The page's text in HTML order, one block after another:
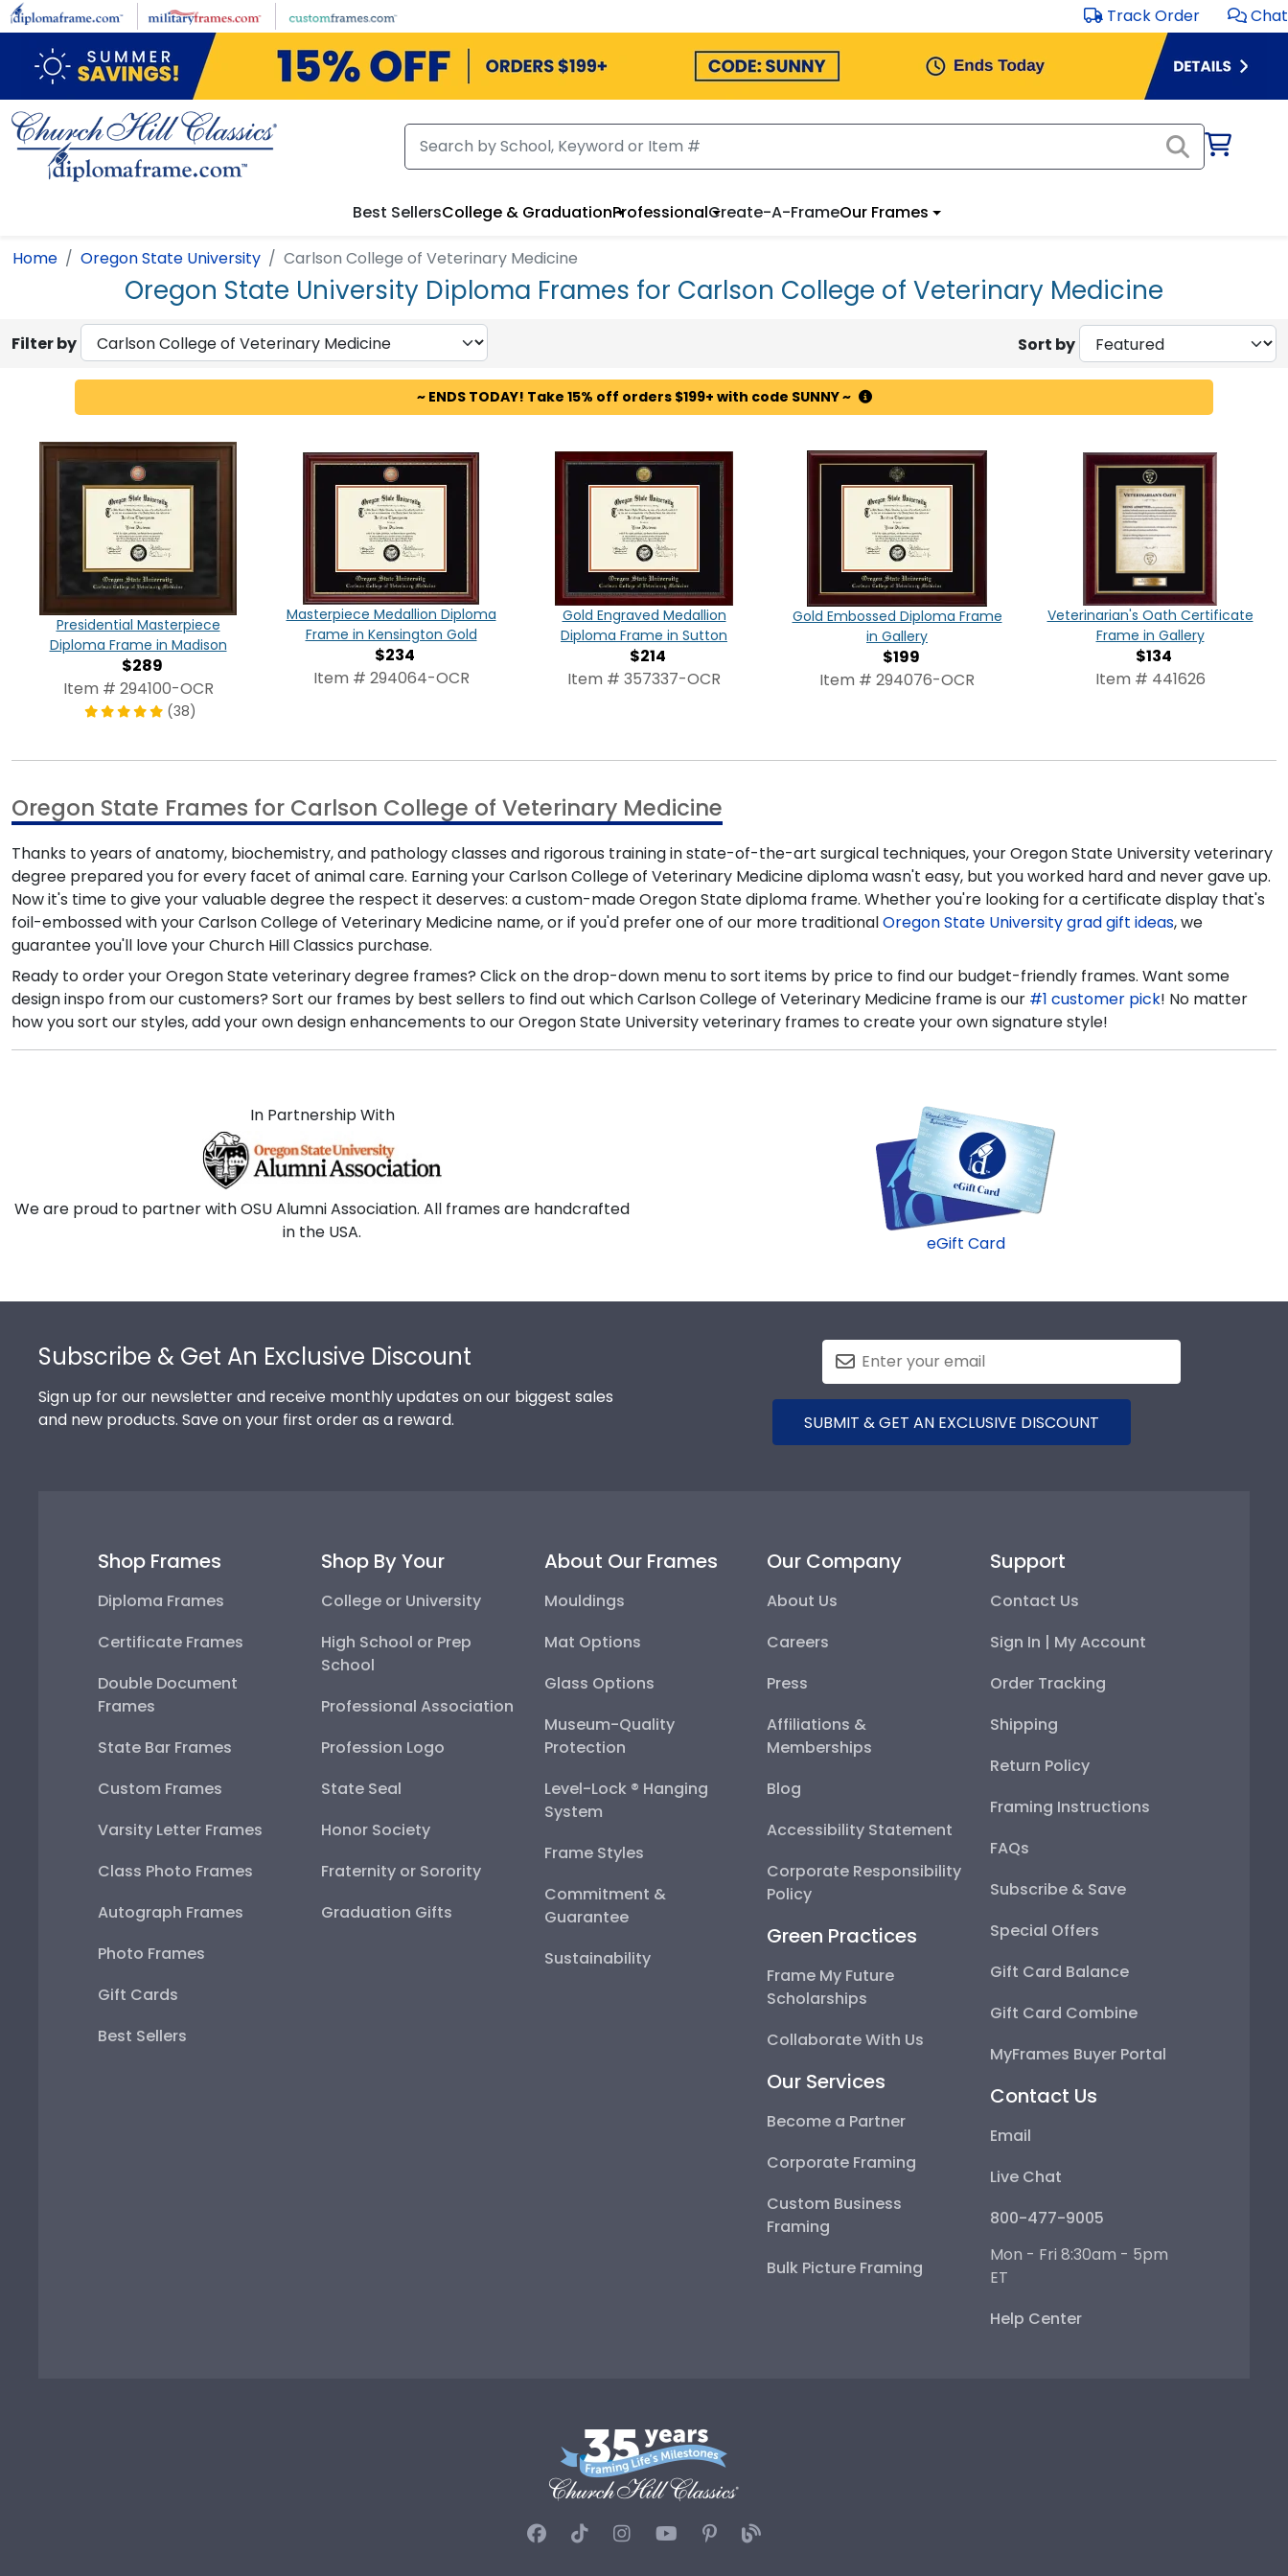
Skip to main content Track Order Chat
Best SellersCollege & GraduationProfessionalCreate-A-FrameOur Frames
Home Oregon State University Carlson College of Veterinary Medicine
Oregon State University Diploma Frames for Carlson College of Veterinary Medicine
Filter by Sort by
~ ENDS TODAY! Take 15% off orders $199+ with code SUNNY ~
Presidential Masterpiece
Diploma Frame in Madison
$289
Item # 294100-OCR
(38)
Masterpiece Medallion Diploma
Frame in Kensington Gold
$234
Item # 294064-OCR
Gold Engraved Medallion
Diploma Frame in Sutton
$214
Item # 357337-OCR
Gold Embossed Diploma Frame
in Gallery
$199
Item # 294076-OCR
Veterinarian's Oath Certificate
Frame in Gallery
$134
Item # 441626
Oregon State Frames for Carlson College of Veterinary Medicine
Thanks to years of anatomy, biochemistry, and pathology classes and rigorous training in state-of-the-art surgical techniques, your Oregon State University veterinary
degree prepared you for every facet of animal care. Earning your Carlson College of Veterinary Medicine diploma wasn't easy, but you worked hard and never gave up.
Now it's time to give your valuable degree the respect it deserves: a custom-made Oregon State diploma frame. Whether you're looking for a certificate display that's
foil-embossed with your Carlson College of Veterinary Medicine name, or if you'd prefer one of our more traditionalOregon State University grad gift ideas, we
guarantee you'll love your Church Hill Classics purchase.
Ready to order your Oregon State veterinary degree frames? Click on the drop-down menu to sort items by price to find our budget-friendly frames. Want some
design inspo from our customers? Sort our frames by best sellers to find out which Carlson College of Veterinary Medicine frame is our #1 customer pick! No matter
how you sort our styles, add your own design enhancements to our Oregon State University veterinary frames to create your own signature style!
In Partnership With
We are proud to partner with OSU Alumni Association. All frames are handcrafted
in the USA.
eGift Card
Subscribe & Get An Exclusive Discount
Sign up for our newsletter and receive monthly updates on our biggest sales
and new products. Save on your first order as a reward.
SUBMIT & GET AN EXCLUSIVE DISCOUNT
Shop Frames
Diploma Frames
Certificate Frames
Double Document
Frames
State Bar Frames
Custom Frames
Varsity Letter Frames
Class Photo Frames
Autograph Frames
Photo Frames
Gift Cards
Best Sellers
Shop By Your
College or University
High School or Prep
School
Professional Association
Profession Logo
State Seal
Honor Society
Fraternity or Sorority
Graduation Gifts
About Our Frames
Mouldings
Mat Options
Glass Options
Museum-Quality
Protection
Level-Lock ® Hanging
System
Frame Styles
Commitment &
Guarantee
Sustainability
Our Company
About Us
Careers
Press
Affiliations &
Memberships
Blog
Accessibility Statement
Corporate Responsibility
Policy
Green Practices
Frame My Future
Scholarships
Collaborate With Us
Our Services
Become a Partner
Corporate Framing
Custom Business
Framing
Bulk Picture Framing
Support
Contact Us
Sign In | My Account
Order Tracking
Shipping
Return Policy
Framing Instructions
FAQs
Subscribe & Save
Special Offers
Gift Card Balance
Gift Card Combine
MyFrames Buyer Portal
Contact Us
Email
Live Chat
800-477-9005
Mon - Fri 8:30am - 5pm
ET
Help Center